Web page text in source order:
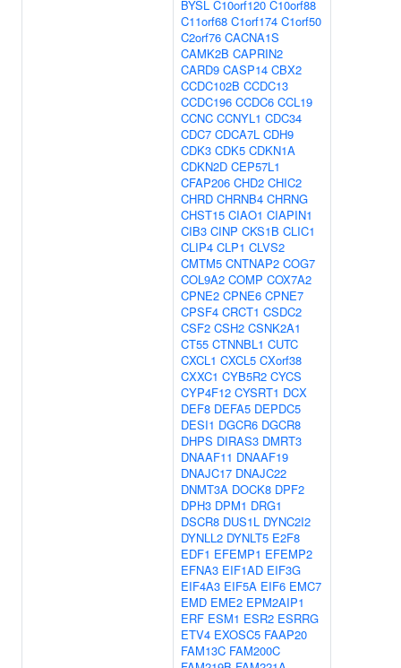
BYSL C10orf120 C10orf88
C11orf68 C1orf174 C1orf50
C2orf76 CACNA1S
CAMK2B CAPRIN2
CARD9 CASP14 CBX2
CCDC102B CCDC13
CCDC196 CCDC6 CCL19
CCNC CCNYL1 CDC34
CDC7 CDCA7L CDH9
CDK3 CDK5 CDKN1A
CDKN2D CEP57L1
CFAP206 CHD2 CHIC2
CHRD CHRNB4 CHRNG
CHST15 CIAO1 CIAPIN1
CIB3 CINP CKS1B CLIC1
CLIP4 CLP1 CLVS2
CMTM5 CNTNAP2 COG7
COL9A2 COMP COX7A2
CPNE2 CPNE6 CPNE7
CPSF4 CRCT1 CSDC2
CSF2 CSH2 CSNK2A1
CT55 CTNNBL1 CUTC
CXCL1 CXCL5 CXorf38
CXXC1 CYB5R2 CYCS
CYP4F12 CYSRT1 DCX
DEF8 DEFA5 DEPDC5
DESI1 DGCR6 DGCR8
DHPS DIRAS3 DMRT3
DNAAF11 DNAAF19
DNAJC17 DNAJC22
DNMT3A DOCK8 DPF2
DPH3 DPM1 DRG1
DSCR8 DUS1L DYNC2I2
DYNLL2 DYNLT5 E2F8
EDF1 EFEMP1 EFEMP2
EFNA3 EIF1AD EIF3G
EIF4A3 EIF5A EIF6 EMC7
EMD EME2 EPM2AIP1
ERF ESM1 ESR2 ESRRG
ETV4 EXOSC5 FAAP20
FAM13C FAM200C